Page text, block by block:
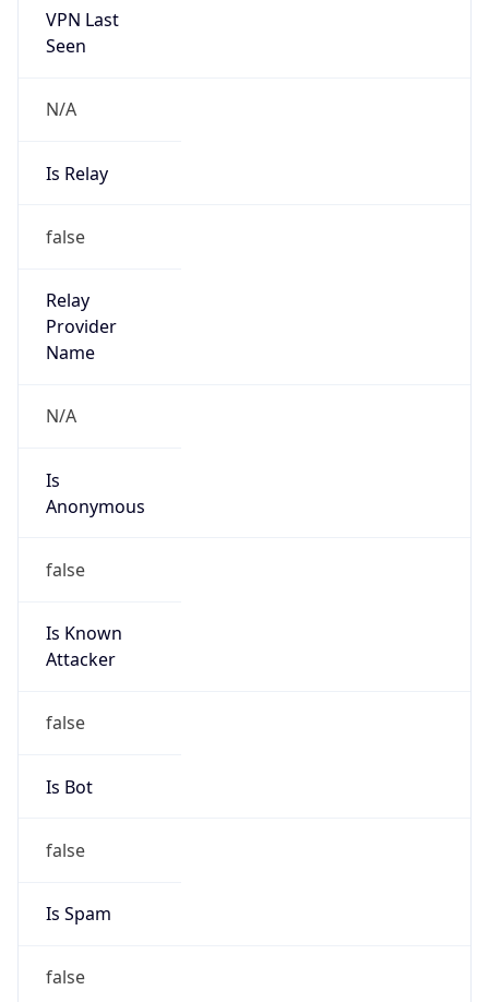
VPN Last
Seen
N/A
Is Relay
false
Relay
Provider
Name
N/A
Is
Anonymous
false
Is Known
Attacker
false
Is Bot
false
Is Spam
false